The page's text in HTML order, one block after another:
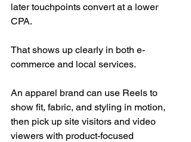
later touchpoints convert at a lower
CPA.
That shows up clearly in both e-
commerce and local services.
An apparel brand can use Reels to
show fit, fabric, and styling in motion,
then pick up site visitors and video
viewers with product-focused